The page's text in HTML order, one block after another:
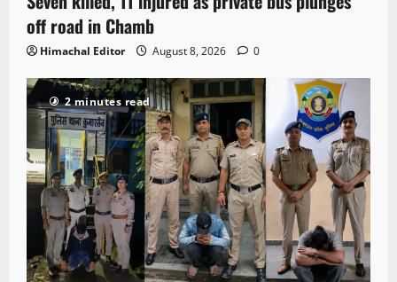
off road in Chamb
Himachal Editor August 8, 2026 0
2 minutes read